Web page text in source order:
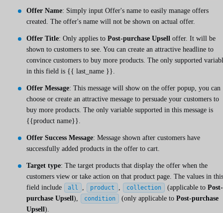
Offer Name: Simply input Offer's name to easily manage offers
created. The offer's name will not be shown on actual offer.
Offer Title: Only applies to Post-purchase Upsell offer. It will be
shown to customers to see. You can create an attractive headline to
convince customers to buy more products. The only supported
in this field is {{ last_name }}
Offer Message: This message will show on the offer popup, you can
choose or create an attractive message to persuade your customers to
buy more products. The only variable supported in this message is
{{product name}}.
Offer Success Message: Message shown after customers have
successfully added products in the offer to cart.
Target type: The target products that display the offer when the
customers view or take action on that product page. The values in this
field include
all product collection (applicable to Post-
purchase Upsell ), condition (only applicable to Post-purchase
Upsell ).